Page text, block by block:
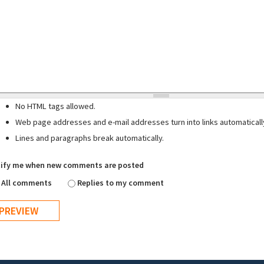
No HTML tags allowed.
Web page addresses and e-mail addresses turn into links
Lines and paragraphs break automatically.
me when new comments are posted
All comments
Replies to my comment